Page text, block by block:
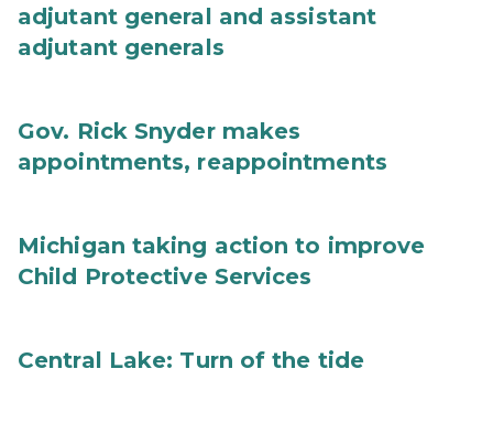
adjutant general and assistant
adjutant generals
Gov. Rick Snyder makes
appointments, reappointments
Michigan taking action to improve
Child Protective Services
Central Lake: Turn of the tide